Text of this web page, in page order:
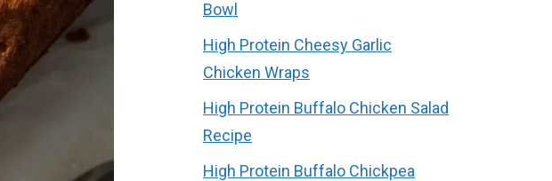
Bowl
High Protein Cheesy Garlic
Chicken Wraps
High Protein Buffalo Chicken Salad
Recipe
High Protein Buffalo Chickpea